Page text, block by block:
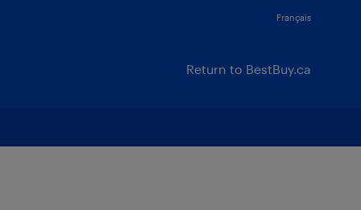
Français
Return to BestBuy.ca